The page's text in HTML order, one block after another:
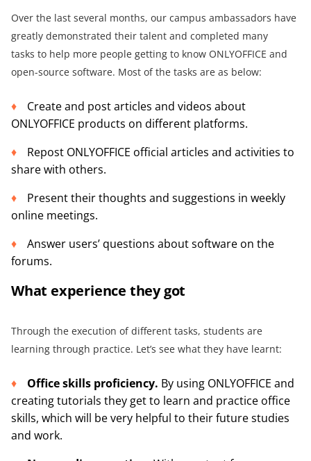
Over the last several months, our campus ambassadors have
greatly demonstrated their talent and completed many
tasks to help more people getting to know ONLYOFFICE and
open-source software. Most of the tasks are as below:
Create and post articles and videos about
ONLYOFFICE products on different platforms.
Repost ONLYOFFICE official articles and activities to
share with others.
Present their thoughts and suggestions in weekly
online meetings.
Answer users’ questions about software on the
forums.
What experience they got
Through the execution of different tasks, students are
learning through practice. Let’s see what they have learnt:
Office skills proficiency. By using ONLYOFFICE and
creating tutorials they get to learn and practice office
skills, which will be very helpful to their future studies
and work.